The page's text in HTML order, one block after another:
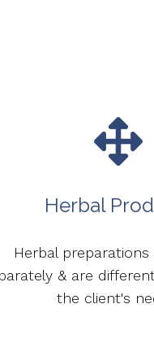
Herbal
Herbal preparations
& are
the client's